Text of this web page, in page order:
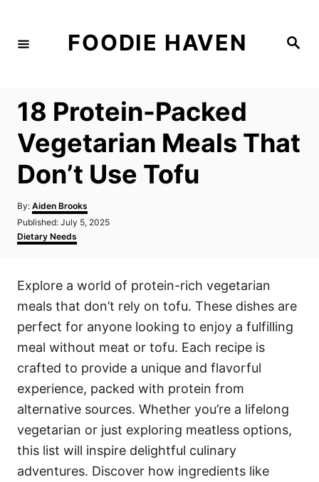
S
FOODIE HAVEN
18 Protein-Packed
Vegetarian Meals That
Don’t Use Tofu
By: A
u
h
Aiden Brooks
P
o
s
d
n
Published: July 5, 2025
C
a
g
r
i
e
s
Dietary Needs
Explore a world of protein-rich vegetarian
meals that don’t rely on tofu. These dishes are
perfect for anyone looking to enjoy a fulfilling
meal without meat or tofu. Each recipe is
crafted to provide a unique and flavorful
experience, packed with protein from
alternative sources. Whether you’re a lifelong
vegetarian or just exploring meatless options,
this list will inspire delightful culinary
adventures. Discover how ingredients like